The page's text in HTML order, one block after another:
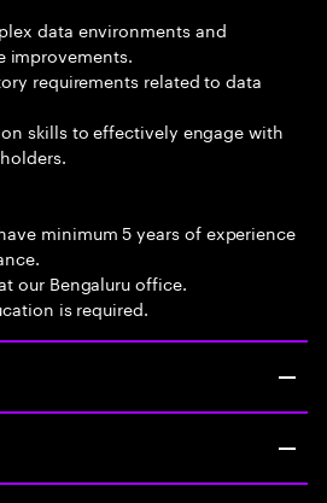
data environments and
improvements.
requirements related to data
skills to effectively engage with
minimum 5 years of experience
our Bengaluru office.
is required.